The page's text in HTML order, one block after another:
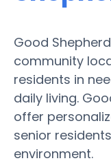
Good
community
residents in
daily living.
offer
senior
environment.